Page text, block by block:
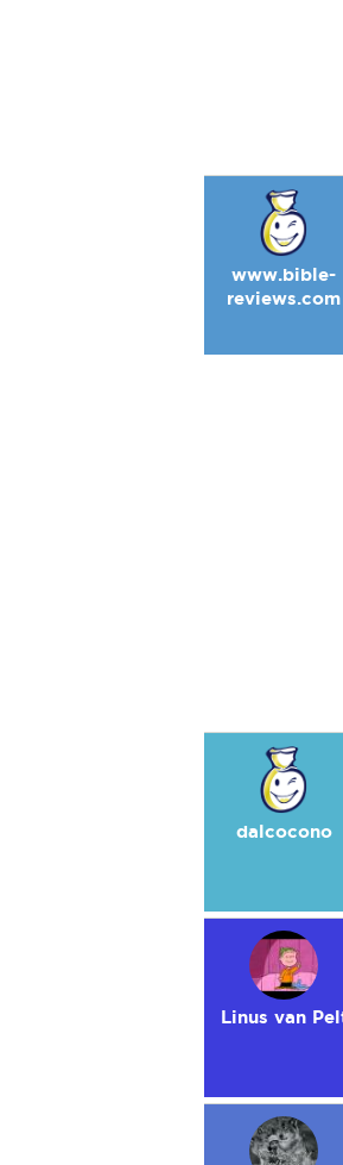
www.bible-
reviews.com
dalcocono
Linus van